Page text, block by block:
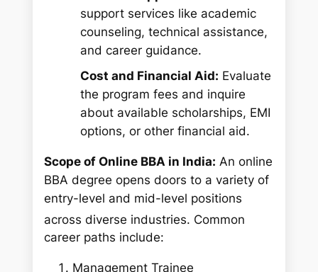
support services like academic
counseling, technical assistance,
and career guidance.
Cost and Financial Aid: Evaluate
the program fees and inquire
about available scholarships, EMI
options, or other financial aid.
Scope of Online BBA in India: An online
BBA degree opens doors to a variety of
entry-level and mid-level positions
across diverse industries. Common
career paths include:
Management Trainee